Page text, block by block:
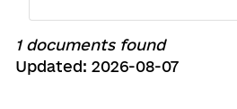
1 documents found
Updated: 2026-08-07